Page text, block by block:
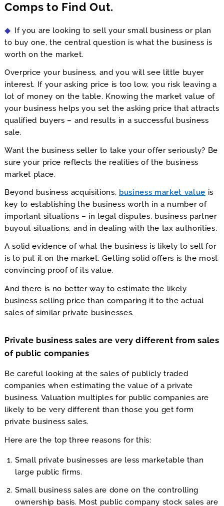
Private
Business
Find
Out.
Comps to Find Out.
If you are looking to sell your small business or plan
to buy one, the central question is what the business is
worth on the market.
Overprice your business, and you will see little buyer
interest. If your asking price is too low, you risk leaving a
lot of money on the table. Knowing the market value of
your business helps you set the asking price that attracts
qualified buyers – and results in a successful business
sale.
Want the business seller to take your offer seriously? Be
sure your price reflects the realities of the business
market place.
Beyond business acquisitions, business market value is
key to establishing the business worth in a number of
important situations – in legal disputes, business partner
buyout situations, and in dealing with the tax authorities.
A solid evidence of what the business is likely to sell for
is to put it on the market. Getting solid offers is the most
convincing proof of its value.
And there is no better way to estimate the likely
business selling price than comparing it to the actual
sales of similar private businesses.
Private business sales are very different from sales
of public companies
Be careful looking at the sales of publicly traded
companies when estimating the value of a private
business. Valuation multiples for public companies are
likely to be very different than those you get form
private business sales.
Here are the top three reasons for this:
Small private businesses are less marketable than
large public firms.
Small business sales are done on the controlling
ownership basis. Most public company stock sales are